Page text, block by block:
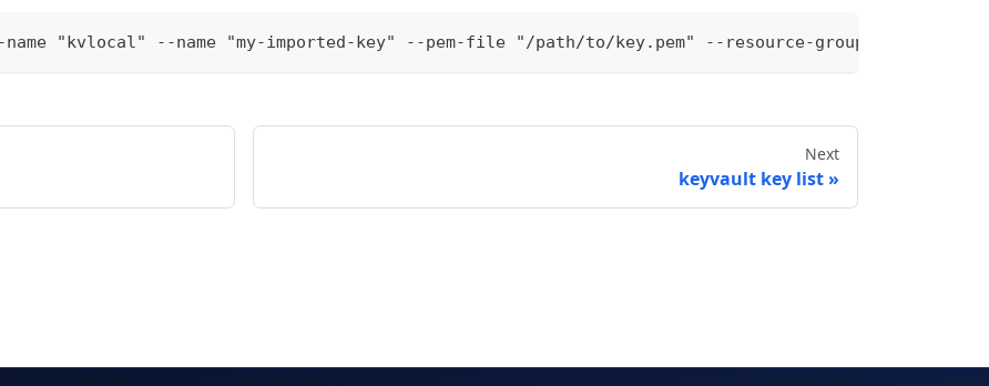
"kvlocal" --name "my-imported-key" --pem-file "/path/to/key.pem" --resource-group "rg-local" --
Next
keyvault key list